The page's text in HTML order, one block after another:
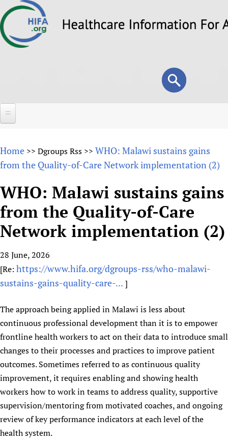
to
Search
form
Search
About
Why HIFA is needed
Vision and Strategy
HIFA, Universal Health Coverage and Human Rights
HIFA in Official Relations with WHO
Achievements
Testimonials
HIFA Voices database
HIFA & global health CoPs
Publications
HIFA (Healthcare Information For All)
How to use the HIFA forums
CHIFA (child health and rights)
HIFA-French
HIFA-Portuguese
HIFA-Spanish
Projects
New! SPOTLIGHTS
mHealth
Open access
Substance use disorders
*Sponsorship opportunities
Citizens, Parents and Children
Evidence-Informed Policy and Practice
Library and Information Services
Community Health Workers
Multilingualism
Prescribers and users of medicines
Evaluating Impact
Mobile HIFA (mHIFA)
*Completed projects
Access to Health Research
Astana Declaration+
Communicating health research
COVID-19
Essential Health Services and COVID-19
Family Planning
Health Partnerships
People
Country representatives
List view
Fundraising Working Group
Members
Partnerships and Projects
Social Media Working Group
Staff
Volunteers
Support
Collaborate
Donate
HIFA Appeal
How you can help
Link to us
Partners
Supporting Organisations
List view
News
News
Forum Messages
Join
Join HIFA
Join CHIFA (child health and rights)
Junte-se ao HIFA-Portuguese
Rejoignez HIFA-Français
Únase a HIFA-Español
Home >> Dgroups Rss >> WHO: Malawi sustains gains
from the Quality-of-Care Network implementation (2)
WHO: Malawi sustains gains
from the Quality-of-Care
Network implementation (2)
28 June, 2026
[Re: https://www.hifa.org/dgroups-rss/who-malawi-
sustains-gains-quality-care-... ]
The approach being applied in Malawi is less about
continuous professional development than it is to empower
frontline health workers to act on their data to introduce small
changes to their processes and practices to improve patient
outcomes. Sometimes referred to as continuous quality
improvement, it requires enabling and showing health
workers how to work in teams to address quality, supportive
supervision/mentoring from motivated coaches, and ongoing
review of key performance indicators at each level of the
health system.